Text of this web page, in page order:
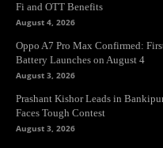
Fi and OTT Benefits
August 4, 2026
Oppo A7 Pro Max Confirmed:
Battery Launches on August 4
August 3, 2026
Prashant Kishor Leads in
Faces Tough Contest
August 3, 2026